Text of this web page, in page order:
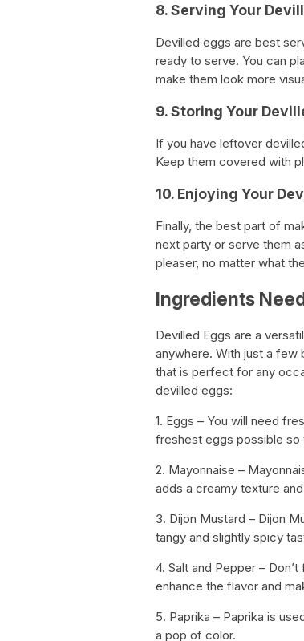
8. Serving Your
Devilled eggs are best
ready to serve. You can
make them look more
9. Storing Your
If you have leftover
Keep them covered with
10. Enjoying Your
Finally, the best part of
next party or serve them
pleaser, no matter what
Ingredients
Devilled Eggs are a
anywhere. With just a few
that is perfect for any
devilled eggs:
1. Eggs – You will need
freshest eggs possible so
2. Mayonnaise –
adds a creamy texture
3. Dijon Mustard – Dijon
tangy and slightly spicy
4. Salt and Pepper –
enhance the flavor and
5. Paprika – Paprika is
a pop of color.